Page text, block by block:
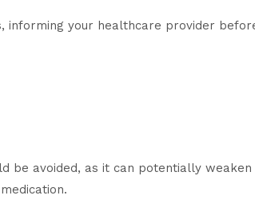
informing your healthcare provider
be avoided, as it can potentially